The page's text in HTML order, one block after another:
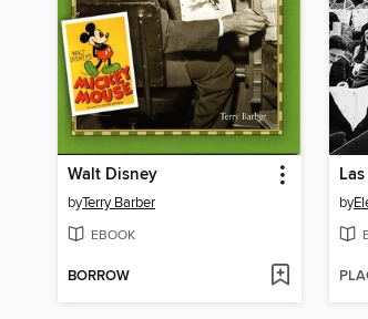
Walt Disney
byTerry Barber
EBOOK
BORROW
by